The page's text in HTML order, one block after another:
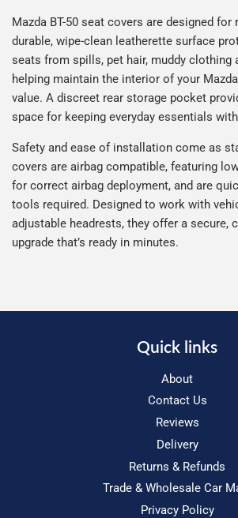
Mazda BT-50 seat covers are designed for
durable, wipe-clean leatherette surface
seats from spills, pet hair, muddy clothing
helping maintain the interior of your
value. A discreet rear storage pocket
space for keeping everyday essentials
Safety and ease of installation come as
covers are airbag compatible, featuring
for correct airbag deployment, and are
tools required. Designed to work with
adjustable headrests, they offer a secure,
upgrade that’s ready in minutes.
Quick links
About
Contact Us
Reviews
Delivery
Returns & Refunds
Trade & Wholesale Car
Privacy Policy